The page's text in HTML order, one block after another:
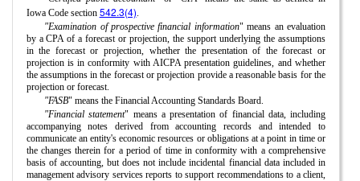
Iowa Code section 542.3(4)
"Examination of prospective financial information" means an evaluation
by a CPA of a forecast or projection, the support underlying the assumptions
in the forecast or projection, whether the presentation of the forecast or
projection is in conformity with AICPA presentation guidelines, and whether
the assumptions in the forecast or projection provide a reasonable basis for the
projection or forecast.
"FASB" means the Financial Accounting Standards Board.
"Financial statement" means a presentation of financial data, including
accompanying notes derived from accounting records and intended to
communicate an entity's economic resources or obligations at a point in time or
the changes therein for a period of time in conformity with a comprehensive
basis of accounting, but does not include incidental financial data included in
management advisory services reports to support recommendations to a client,